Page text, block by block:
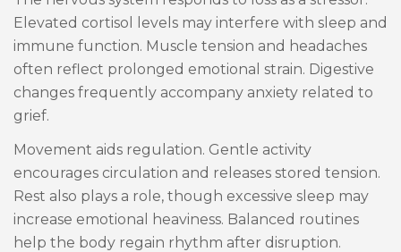
Elevated cortisol levels may interfere with sleep and
immune function. Muscle tension and headaches
often reflect prolonged emotional strain. Digestive
changes frequently accompany anxiety related to
grief.
Movement aids regulation. Gentle activity
encourages circulation and releases stored tension.
Rest also plays a role, though excessive sleep may
increase emotional heaviness. Balanced routines
help the body regain rhythm after disruption.